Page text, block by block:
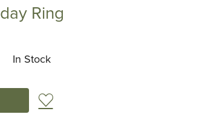
Ring
In Stock
Add to Wish List